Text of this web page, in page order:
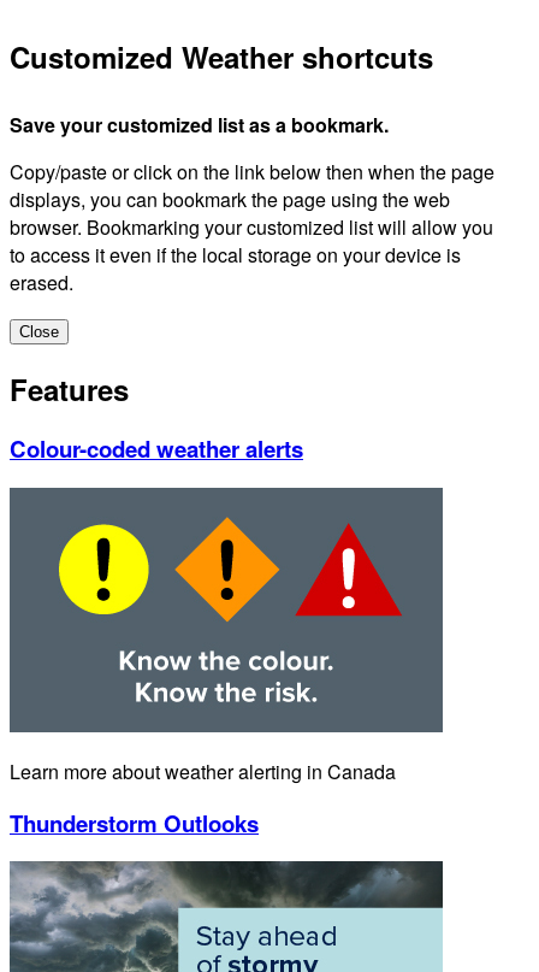
Customized Weather shortcuts
Save your customized list as a bookmark.
Copy/paste or click on the link below then when the page
displays, you can bookmark the page using the web
browser. Bookmarking your customized list will allow you
to access it even if the local storage on your device is
erased.
Close
Features
Colour-coded weather alerts
Learn more about weather alerting in Canada
Thunderstorm Outlooks